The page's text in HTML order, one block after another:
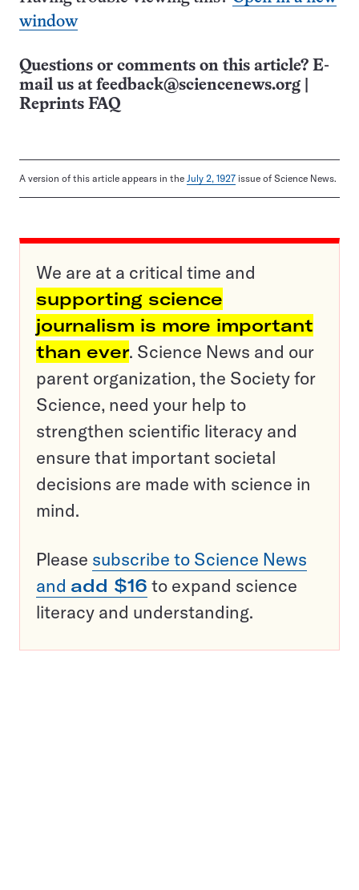
window
Questions or comments on this article? E-
mail us at feedback@sciencenews.org
Reprints FAQ
A version of this article appears in the July 2, 1927 issue of Science News.
We are at a critical time and
supporting science
journalism is more important
than ever. Science News and our
parent organization, the Society for
Science, need your help to
strengthen scientific literacy and
ensure that important societal
decisions are made with science in
mind.
Please subscribe to Science News
and add $16 to expand science
literacy and understanding.